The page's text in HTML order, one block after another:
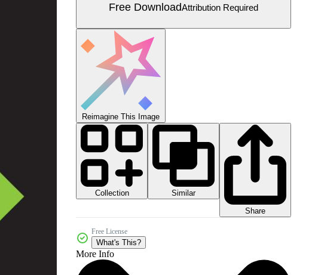
Free DownloadAttribution Required
Reimagine This Image
Collection
Similar
Share
Free License
What's This?
More Info